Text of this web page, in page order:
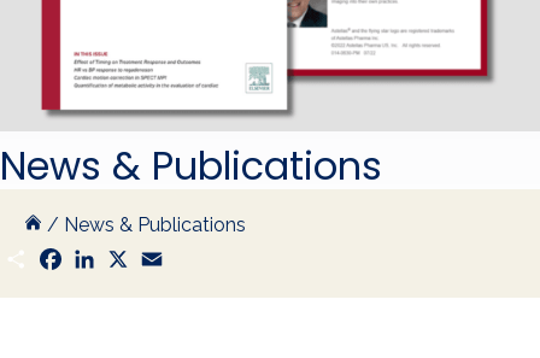
News & Publications
/ News & Publications
S
h
a
F
a
c
L
n
X
a